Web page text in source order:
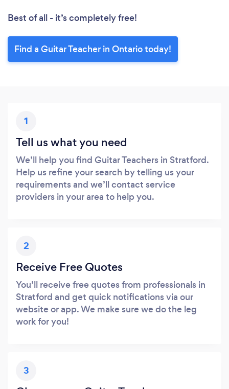
Best of all - it’s completely free!
Find a Guitar Teacher in Ontario today!
1
Tell us what you need
We’ll help you find Guitar Teachers in Stratford.
Help us refine your search by telling us your
requirements and we’ll contact service
providers in your area to help you.
2
Receive Free Quotes
You’ll receive free quotes from professionals in
Stratford and get quick notifications via our
website or app. We make sure we do the leg
work for you!
3